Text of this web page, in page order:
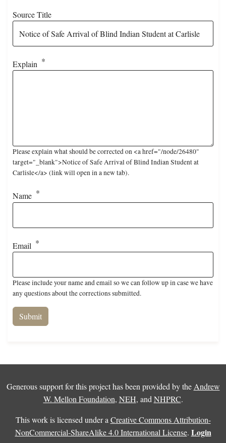
Source Title
Explain
Please explain what should be corrected on <a href="/node/26480"
target="_blank">Notice of Safe Arrival of Blind Indian Student at
Carlisle</a> (link will open in a new tab).
Name
Email
Please include your name and email so we can follow up in case we have
any questions about the corrections submitted.
Generous support for this project has been provided by the Andrew
W. Mellon Foundation, NEH, and NHPRC.
This work is licensed under a Creative Commons Attribution-
NonCommercial-ShareAlike 4.0 International License. Login